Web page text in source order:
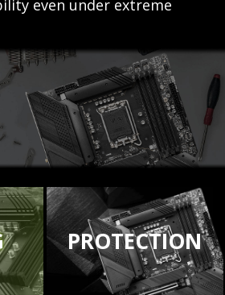
even under extreme
PROTECTION